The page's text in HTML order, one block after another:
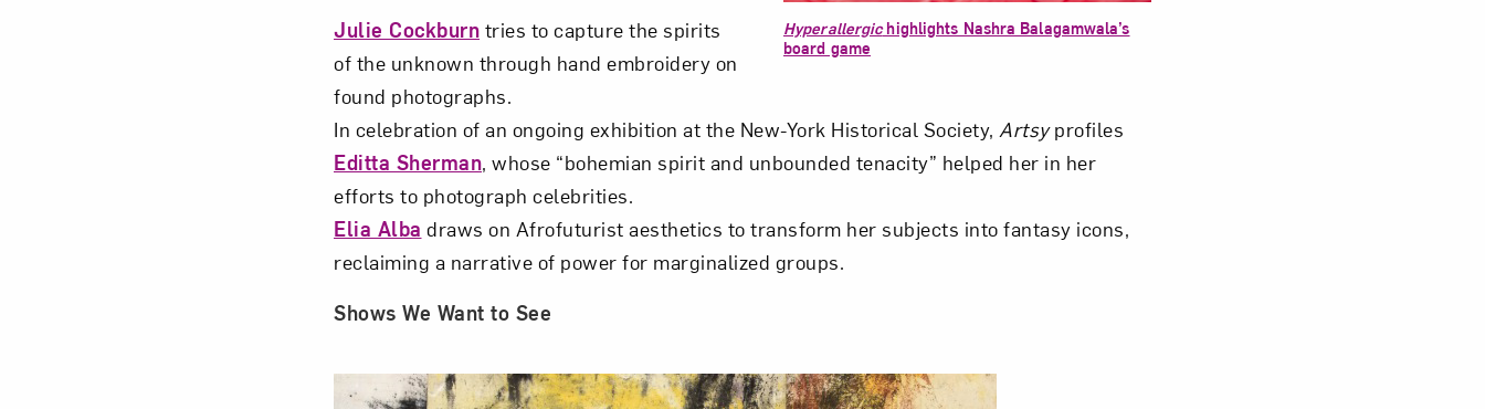
Hyperallergichighlights Nashra Balagamwala’s
board game
Julie Cockburn tries to capture the spirits
of the unknown through hand embroidery on
found photographs.
In celebration of an ongoing exhibition at the New-York Historical Society, Artsyprofiles
Editta Sherman, whose “bohemian spirit and unbounded tenacity” helped her in her
efforts to photograph celebrities.
Elia Alba draws on Afrofuturist aesthetics to transform her subjects into fantasy icons,
reclaiming a narrative of power for marginalized groups.
Shows We Want to See